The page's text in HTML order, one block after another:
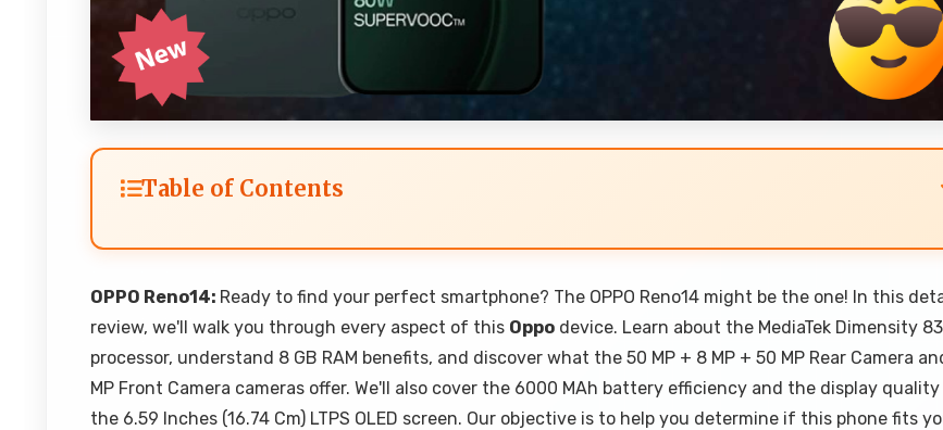
Table of Contents
OPPO Reno14: Ready to find your perfect smartphone? The OPPO Reno14 might be the one! In this
review, we'll walk you through every aspect of this Oppo device. Learn about the MediaTek Dimensity
processor, understand 8 GB RAM benefits, and discover what the 50 MP + 8 MP + 50 MP Rear Camera
MP Front Camera cameras offer. We'll also cover the 6000 MAh battery efficiency and the display quality
the 6.59 Inches (16.74 Cm) LTPS OLED screen. Our objective is to help you determine if this phone fits